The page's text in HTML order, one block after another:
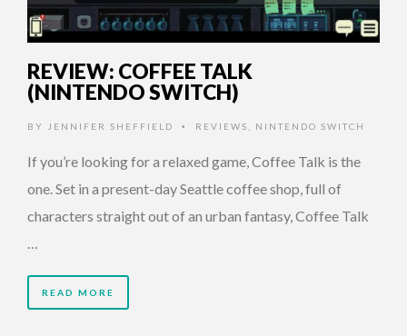
REVIEW: COFFEE TALK
(NINTENDO SWITCH)
BY JENNIFER SHEFFIELD • REVIEWS NINTENDO SWITCH
If you’re looking for a relaxed game, Coffee Talk is the
one. Set in a present-day Seattle coffee shop, full of
characters straight out of an urban fantasy, Coffee Talk
…
READ MORE